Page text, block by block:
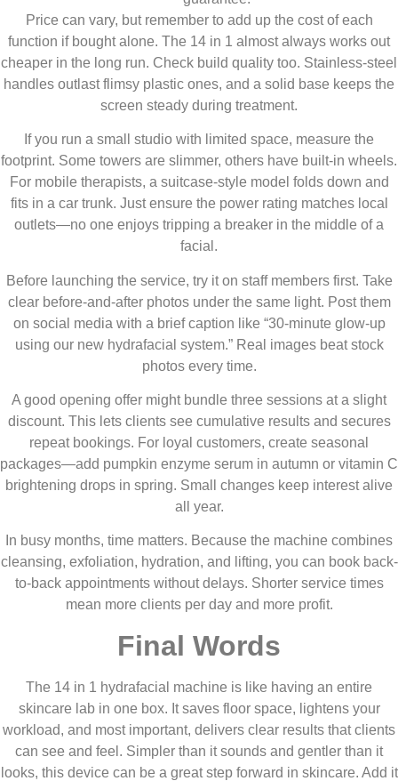
Price can vary, but remember to add up the cost of each
function if bought alone. The 14 in 1 almost always works out
cheaper in the long run. Check build quality too. Stainless-steel
handles outlast flimsy plastic ones, and a solid base keeps the
screen steady during treatment.
If you run a small studio with limited space, measure the
footprint. Some towers are slimmer, others have built-in wheels.
For mobile therapists, a suitcase-style model folds down and
fits in a car trunk. Just ensure the power rating matches local
outlets—no one enjoys tripping a breaker in the middle of a
facial.
Before launching the service, try it on staff members first. Take
clear before-and-after photos under the same light. Post them
on social media with a brief caption like “30-minute glow-up
using our new hydrafacial system.” Real images beat stock
photos every time.
A good opening offer might bundle three sessions at a slight
discount. This lets clients see cumulative results and secures
repeat bookings. For loyal customers, create seasonal
packages—add pumpkin enzyme serum in autumn or vitamin C
brightening drops in spring. Small changes keep interest alive
all year.
In busy months, time matters. Because the machine combines
cleansing, exfoliation, hydration, and lifting, you can book back-
to-back appointments without delays. Shorter service times
mean more clients per day and more profit.
Final Words
The 14 in 1 hydrafacial machine is like having an entire
skincare lab in one box. It saves floor space, lightens your
workload, and most important, delivers clear results that clients
can see and feel. Simpler than it sounds and gentler than it
looks, this device can be a great step forward in skincare. Add it